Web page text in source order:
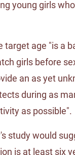
young girls
target age "is a
girls before
an as yet
during as
as possible".
study would
is at least six